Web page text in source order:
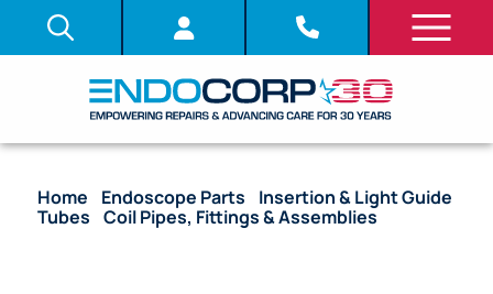
Home Endoscope Parts
Insertion & Light Guide
Tubes /Coil Pipes, Fittings & Assemblies